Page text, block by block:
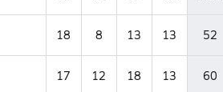
18 8 13 13 52
17 12 18 13 60